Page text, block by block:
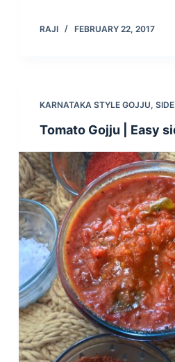
RAJI FEBRUARY 22, 2017
KARNATAKA STYLE GOJJU,
Tomato Gojju | Easy